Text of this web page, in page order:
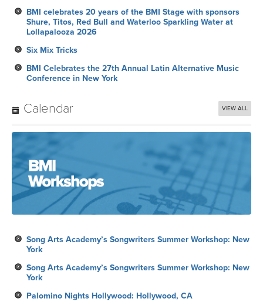
BMI celebrates 20 years of the BMI Stage with sponsors
Shure, Titos, Red Bull and Waterloo Sparkling Water at
Lollapalooza 2026
Six Mix Tricks
BMI Celebrates the 27th Annual Latin Alternative Music
Conference in New York
Calendar VIEW ALL
Song Arts Academy’s Songwriters Summer Workshop: New
York
Song Arts Academy’s Songwriters Summer Workshop: New
York
Palomino Nights Hollywood: Hollywood, CA